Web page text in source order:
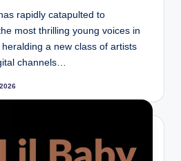
rapidly catapulted to
most thrilling young voices in
a new class of artists
channels…